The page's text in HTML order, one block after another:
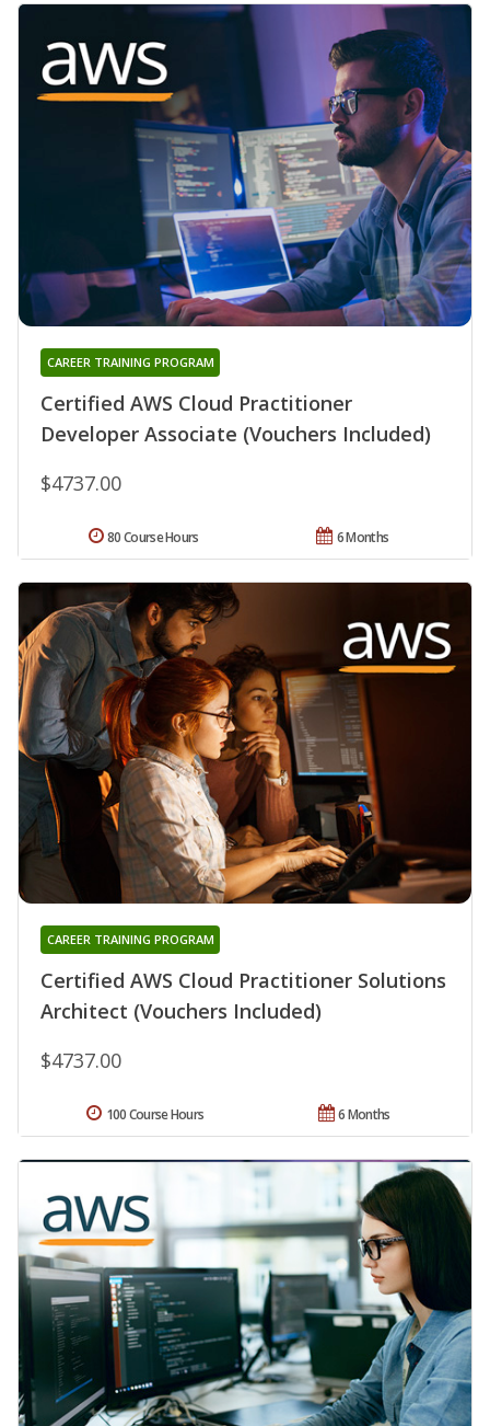
Certified AWS Cloud Practitioner
Developer Associate (Vouchers Included)
CAREER TRAINING PROGRAM
$4737.00
6 Months
80 Course Hours
Certified AWS Cloud Practitioner Solutions
Architect (Vouchers Included)
CAREER TRAINING PROGRAM
$4737.00
6 Months
100 Course Hours